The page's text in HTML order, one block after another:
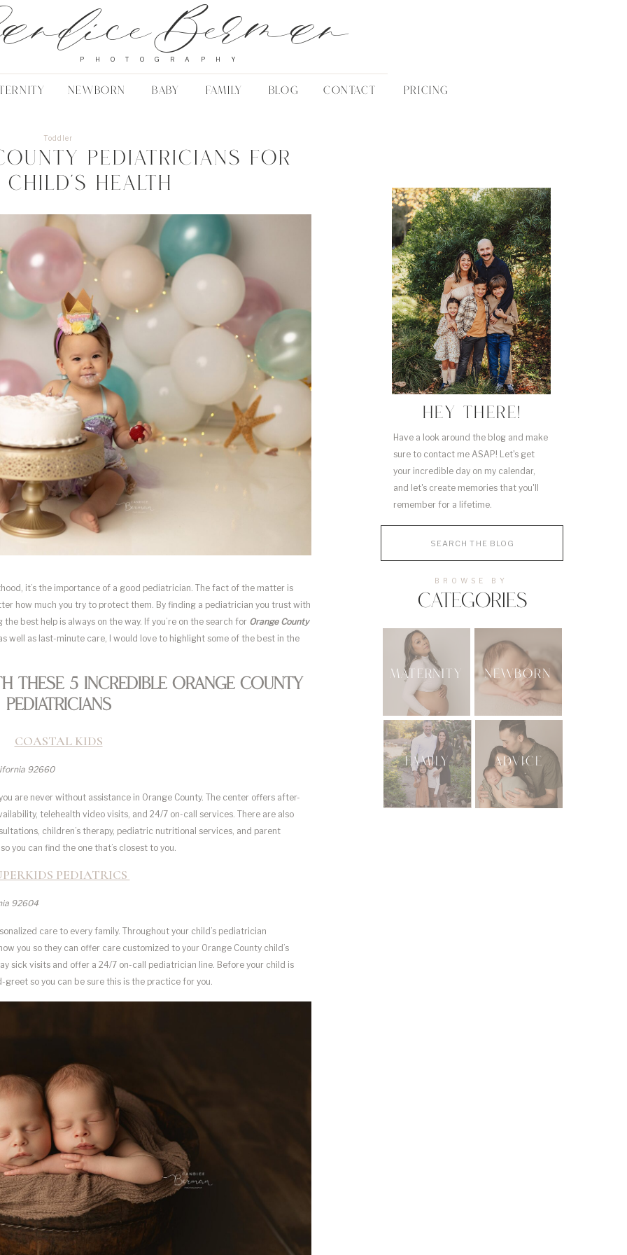
CONTACT PRICING
BLOG
FAMILY
NEWBORN
PHOTOGRAPHYBerman
BABY
MATERNITY NEWBORN
FAMILY ADVICE
CATEGORIES
BROWSE BY
Have a look around the blog and make
sure to contact me ASAP! Let's get
your incredible day on my calendar,
and let's create memories that you'll
remember for a lifetime.
HEY THERE!
Pediatricians for
Health
Toddler
it’s the importance of a good pediatrician. The fact of the matter is
how much you try to protect them. By finding a pediatrician you trust with
best help is always on the way. If you’re on the search for Orange County
well as last-minute care, I would love to highlight some of the best in the
These 5 Incredible Orange County
Pediatricians
COASTAL KIDS
92660
are never without assistance in Orange County. The center offers after-
telehealth video visits, and 24/7 on-call services. There are also
children’s therapy, pediatric nutritional services, and parent
you can find the one that’s closest to you.
PEDIATRICS
92604
care to every family. Throughout your child’s pediatrician
you so they can offer care customized to your Orange County child’s
sick visits and offer a 24/7 on-call pediatrician line. Before your child is
so you can be sure this is the practice for you.